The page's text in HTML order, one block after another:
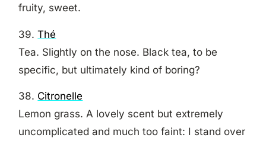
fruity, sweet.
39.Thé
Tea. Slightly on the nose. Black tea, to be
specific, but ultimately kind of boring?
38. Citronelle
Lemon grass. A lovely scent but extremely
uncomplicated and much too faint: I stand over